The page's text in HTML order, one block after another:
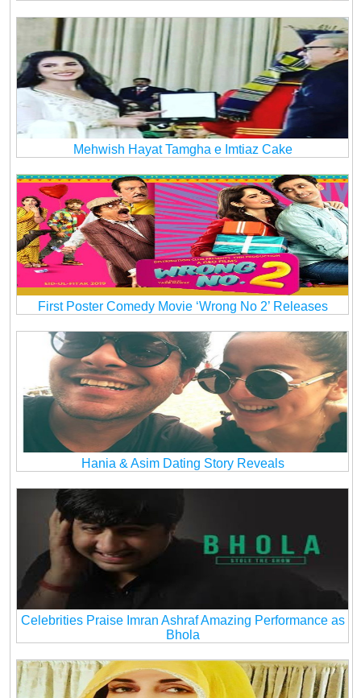
Mehwish Hayat Tamgha e Imtiaz Cake
First Poster Comedy Movie ‘Wrong No 2’ Releases
Hania & Asim Dating Story Reveals
Celebrities Praise Imran Ashraf Amazing Performance as
Bhola